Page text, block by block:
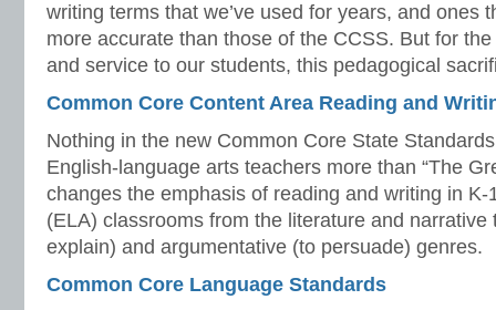
writing terms that we’ve used for years, and ones
more accurate than those of the CCSS. But for
and service to our students, this pedagogical
Common Core Content Area Reading and
Nothing in the new Common Core State
English-language arts teachers more than “The
changes the emphasis of reading and writing in
(ELA) classrooms from the literature and narrative
explain) and argumentative (to persuade) genres.
Common Core Language Standards